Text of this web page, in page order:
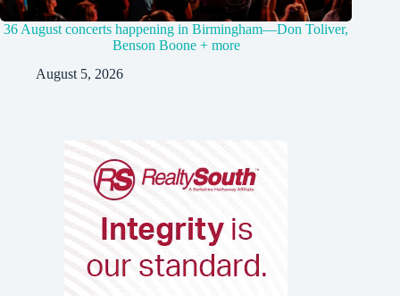
36 August concerts happening in Birmingham—Don Toliver,
Benson Boone + more
August 5, 2026